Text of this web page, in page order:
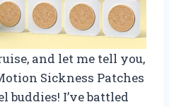
and let me tell you,
Sickness Patches
buddies! I’ve battled